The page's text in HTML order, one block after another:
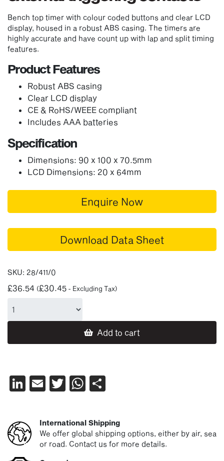
Bench top timer with colour coded buttons and clear LCD
display, housed in a robust ABS casing. The timers are
highly accurate and have count up with lap and split timing
features.
Product Features
Robust ABS casing
Clear LCD display
CE & RoHS/WEEE compliant
Includes AAA batteries
Specification
Dimensions: 90 x 100 x 70.5mm
LCD Dimensions: 20 x 64mm
Enquire Now
Download Data Sheet
SKU: 28/411/0
£36.54 (£30.45 - Excluding Tax)
Add to cart
LinkedIn
EmailTwitter
WhatsApp
International Shipping
We offer global shipping options, either by air, sea
or road. Contact us for more details.